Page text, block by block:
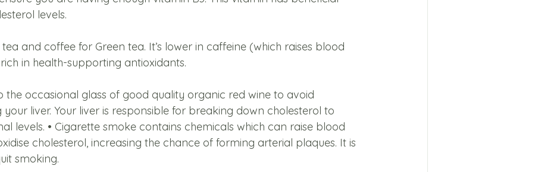
levels.
tea and coffee for Green tea. It’s lower in caffeine (which raises blood
in health-supporting antioxidants.
the occasional glass of good quality organic red wine to avoid
liver. Your liver is responsible for breaking down cholesterol to
levels. • Cigarette smoke contains chemicals which can raise blood
cholesterol, increasing the chance of forming arterial plaques. It is
smoking.